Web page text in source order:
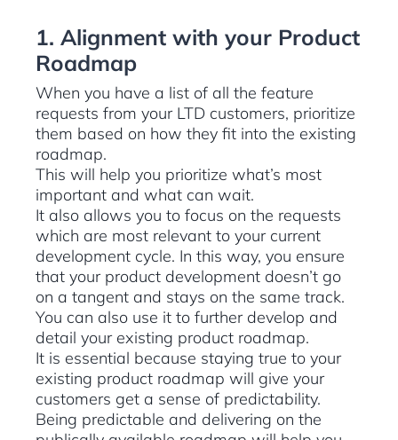
1. Alignment with your Product
Roadmap
When you have a list of all the feature
requests from your LTD customers, prioritize
them based on how they fit into the existing
roadmap.
This will help you prioritize what’s most
important and what can wait.
It also allows you to focus on the requests
which are most relevant to your current
development cycle. In this way, you ensure
that your product development doesn’t go
on a tangent and stays on the same track.
You can also use it to further develop and
detail your existing product roadmap.
It is essential because staying true to your
existing product roadmap will give your
customers get a sense of predictability.
Being predictable and delivering on the